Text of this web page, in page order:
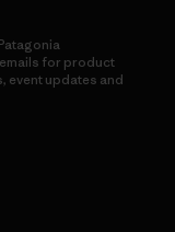
for product
event updates and